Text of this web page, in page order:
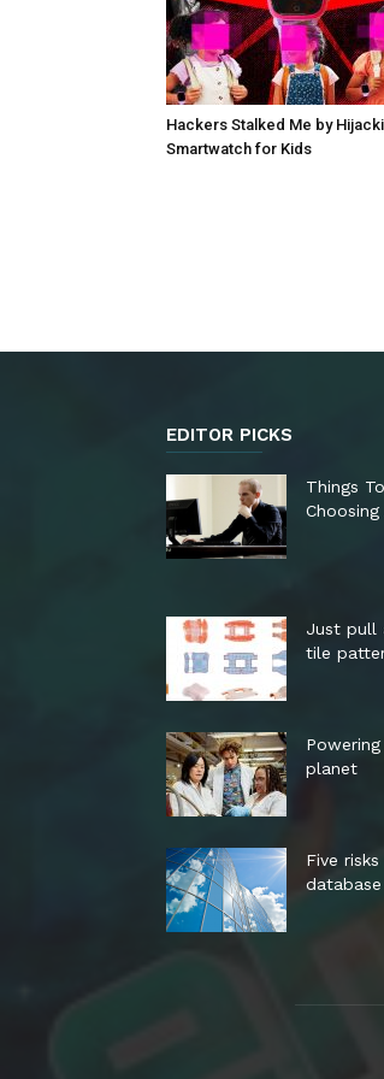
Hackers Stalked Me by
Smartwatch for Kids
EDITOR PICKS
Things
Just pull
tile
planet
Five